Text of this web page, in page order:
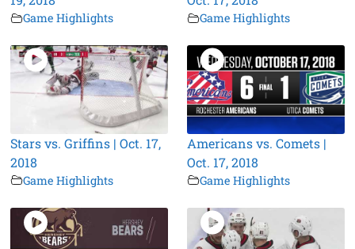
Game Highlights Game Highlights
Stars vs. Griffins | Oct. 17,
2018
Game Highlights
Americans vs. Comets |
Oct. 17, 2018
Game Highlights